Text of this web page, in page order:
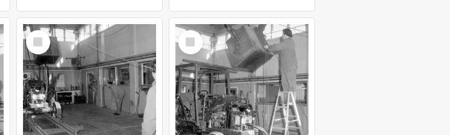
Select
Item
Select
Item